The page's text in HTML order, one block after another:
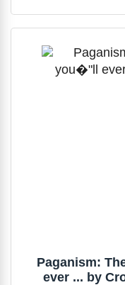
Paganism:
ever ... by